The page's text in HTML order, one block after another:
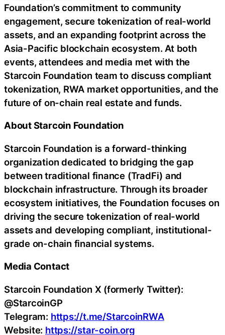
Foundation’s commitment to community
engagement, secure tokenization of real-world
assets, and an expanding footprint across the
Asia-Pacific blockchain ecosystem. At both
events, attendees and media met with the
Starcoin Foundation team to discuss compliant
tokenization, RWA market opportunities, and the
future of on-chain real estate and funds.
About Starcoin Foundation
Starcoin Foundation is a forward-thinking
organization dedicated to bridging the gap
between traditional finance (TradFi) and
blockchain infrastructure. Through its broader
ecosystem initiatives, the Foundation focuses on
driving the secure tokenization of real-world
assets and developing compliant, institutional-
grade on-chain financial systems.
Media Contact
Starcoin Foundation X (formerly Twitter):
@StarcoinGP
Telegram: https://t.me/StarcoinRWA
Website: https://star-coin.org